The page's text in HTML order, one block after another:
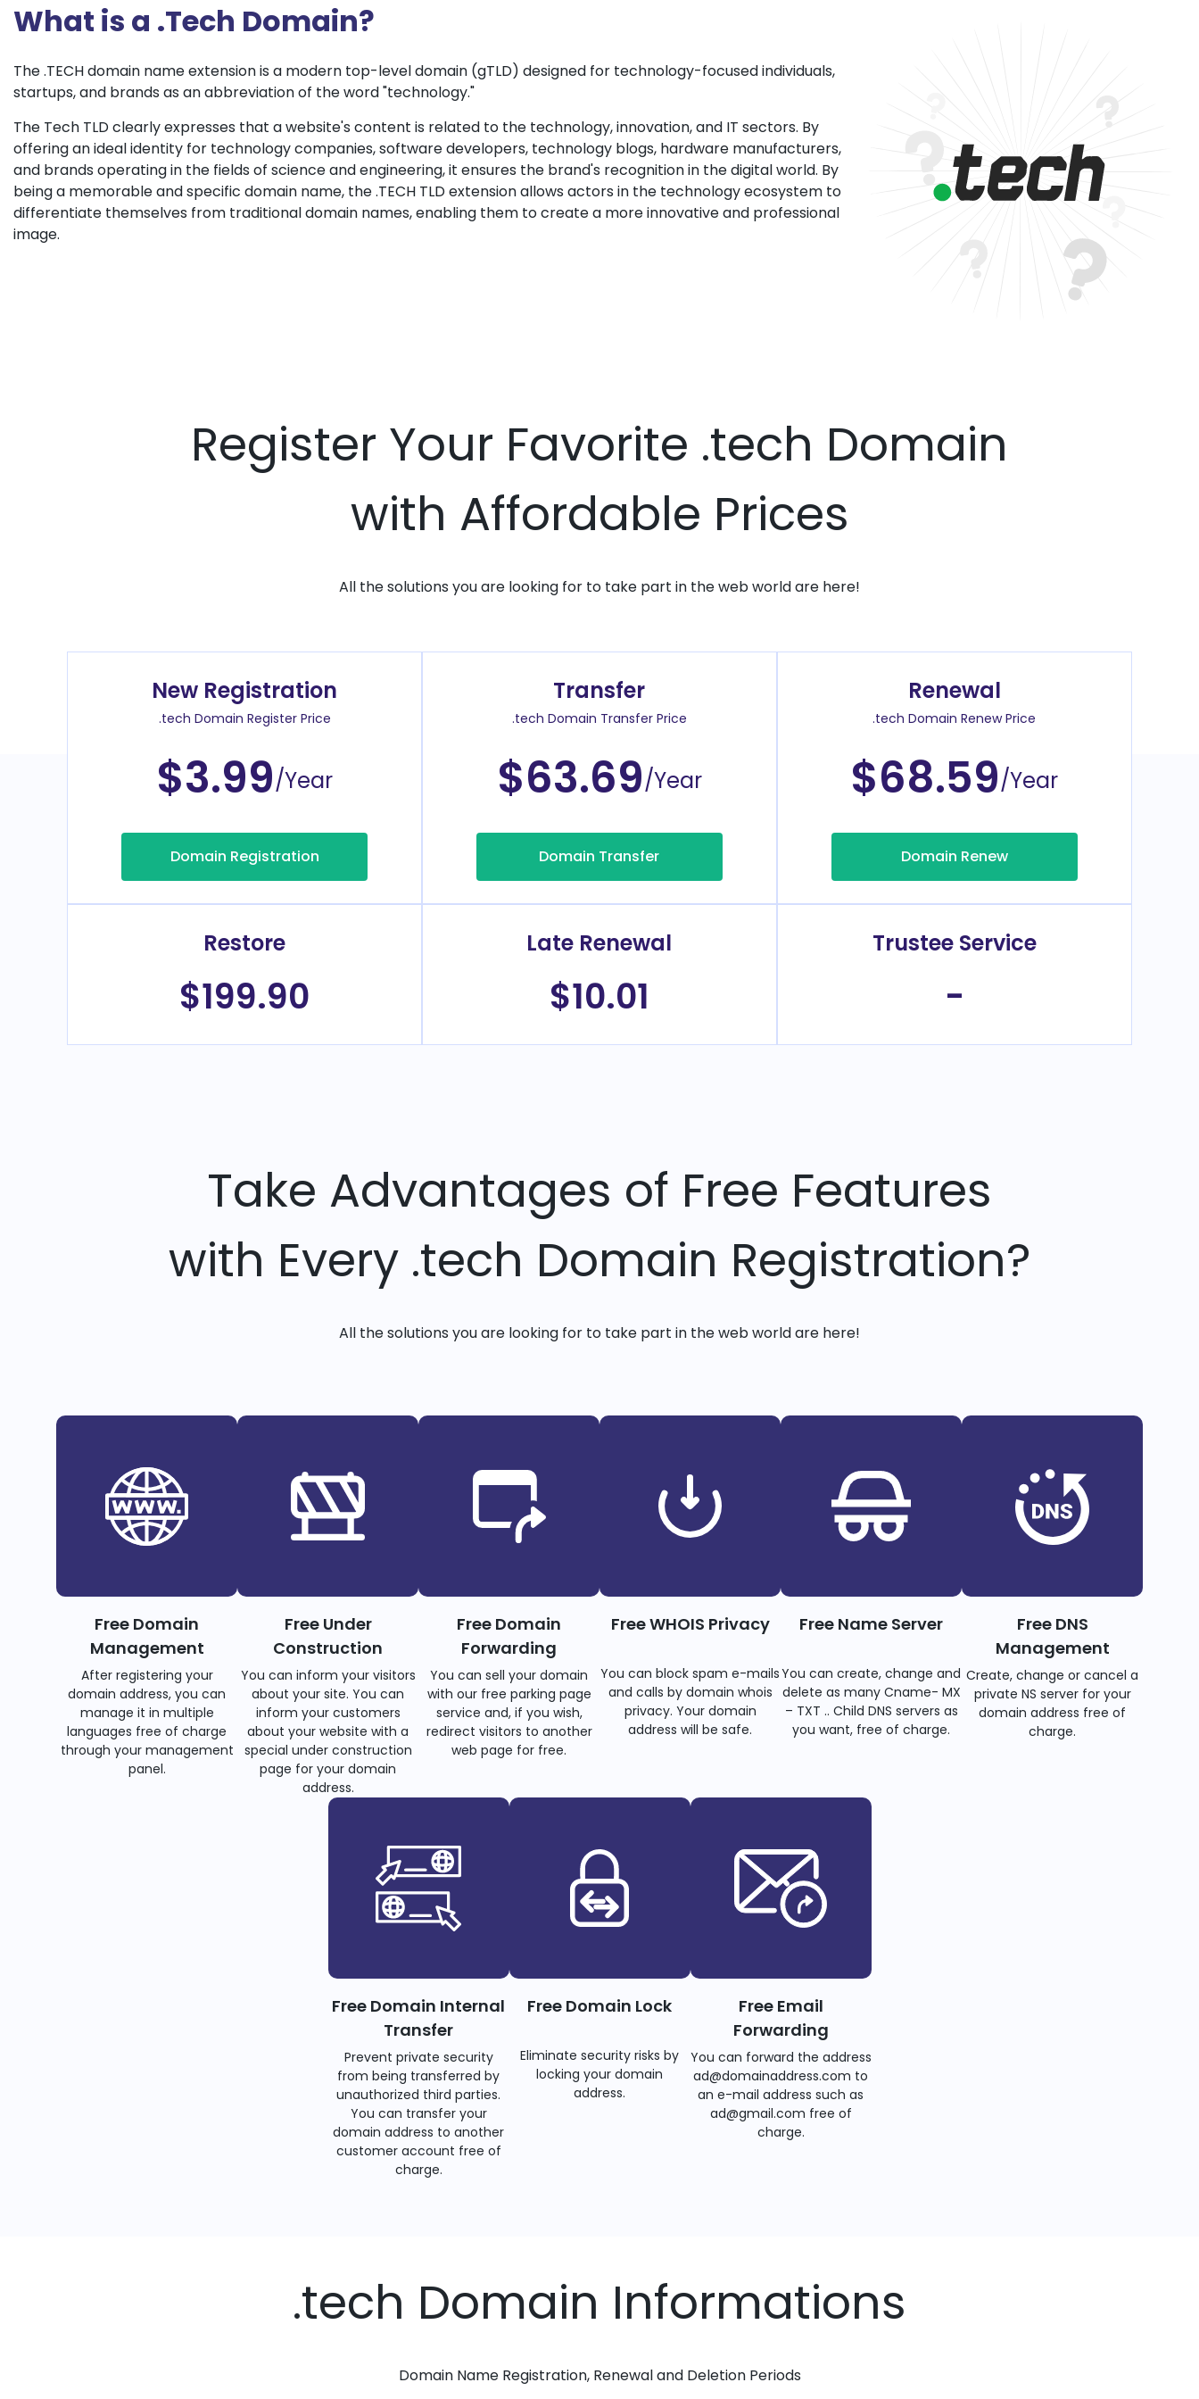
What is a .Tech Domain?
The .TECH domain name extension is a modern top-level domain (gTLD) designed for technology-focused individuals,
startups, and brands as an abbreviation of the word "technology."
The Tech TLD clearly expresses that a website's content is related to the technology, innovation, and IT sectors. By
offering an ideal identity for technology companies, software developers, technology blogs, hardware manufacturers,
and brands operating in the fields of science and engineering, it ensures the brand's recognition in the digital world. By
being a memorable and specific domain name, the .TECH TLD extension allows actors in the technology ecosystem to
differentiate themselves from traditional domain names, enabling them to create a more innovative and professional
image.
Register Your Favorite .tech Domain
with Affordable Prices
All the solutions you are looking for to take part in the web world are here!
New Registration
.tech Domain Register Price
$3.99/Year
Domain Registration
Transfer
.tech Domain Transfer Price
$63.69/Year
Domain Transfer
Renewal
.tech Domain Renew Price
$68.59/Year
Domain Renew
Restore
$199.90
Late Renewal
$10.01
Trustee Service
-
Take Advantages of Free Features
with Every .tech Domain Registration?
All the solutions you are looking for to take part in the web world are here!
Free Domain
Management
After registering your
domain address, you can
manage it in multiple
languages free of charge
through your management
panel.
Free Under
Construction
You can inform your visitors
about your site. You can
inform your customers
about your website with a
special under construction
page for your domain
address.
Free Domain
Forwarding
You can sell your domain
with our free parking page
service and, if you wish,
redirect visitors to another
web page for free.
Free WHOIS Privacy
You can block spam e-mails
and calls by domain whois
privacy. Your domain
address will be safe.
Free Name Server
You can create, change and
delete as many Cname- MX
– TXT .. Child DNS servers as
you want, free of charge.
Free DNS
Management
Create, change or cancel a
private NS server for your
domain address free of
charge.
Free Domain Internal
Transfer
Prevent private security
from being transferred by
unauthorized third parties.
You can transfer your
domain address to another
customer account free of
charge.
Free Domain Lock
Eliminate security risks by
locking your domain
address.
Free Email
Forwarding
You can forward the address
ad@domainaddress.com to
an e-mail address such as
ad@gmail.com free of
charge.
.tech Domain Informations
Domain Name Registration, Renewal and Deletion Periods